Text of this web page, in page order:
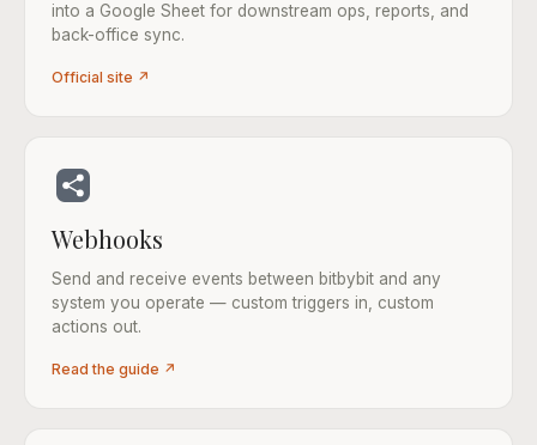
into a Google Sheet for downstream ops, reports, and
back-office sync.
Official site ↗
Webhooks
Send and receive events between bitbybit and any
system you operate — custom triggers in, custom
actions out.
Read the guide ↗